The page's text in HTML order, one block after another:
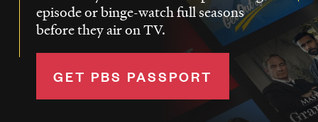
episode or binge-watch full seasons
before they air on TV.
GET PBS PASSPORT